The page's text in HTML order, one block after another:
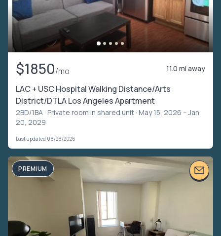
$1850/mo 11.0 mi away
LAC + USC Hospital Walking Distance/Arts
District/DTLA Los Angeles Apartment
2BD/1BA · Private room in shared unit · May 15, 2026 – Jan
20, 2029
Last updated 06/26/2026
PREMIUM